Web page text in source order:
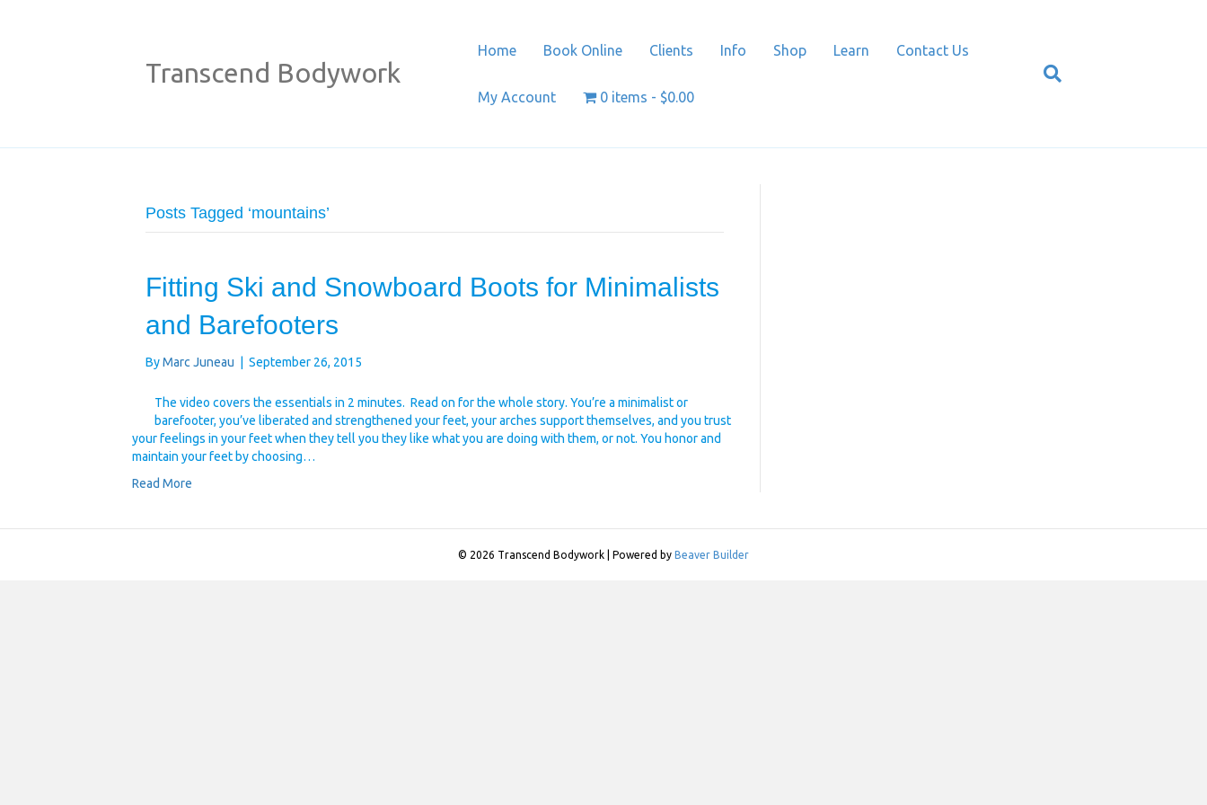
Transcend Bodywork
Home Book Online Clients Info Shop Learn Contact Us
My Account 0 items $0.00
Posts Tagged ‘mountains’
Fitting Ski and Snowboard Boots for Minimalists
and Barefooters
ByMarc Juneau September 26, 2015
The video covers the essentials in 2 minutes. Read on for the whole story. You’re a minimalist or
barefooter, you’ve liberated and strengthened your feet, your arches support themselves, and you trust
your feelings in your feet when they tell you they like what you are doing with them, or not. You honor and
maintain your feet by choosing…
Read More
© 2026 Transcend Bodywork Powered by Beaver Builder